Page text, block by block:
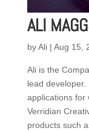
ALI
byAli| Aug 15,
Ali is the
lead
applications for
Verridian
products such